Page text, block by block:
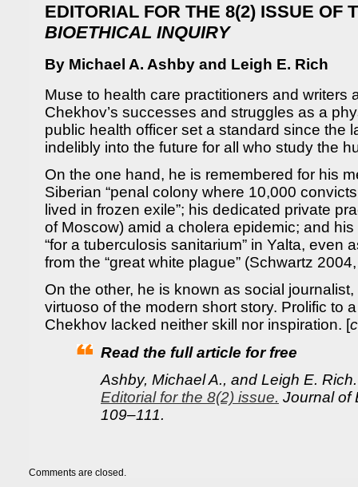
EDITORIAL FOR THE 8(2) ISSUE OF
BIOETHICAL INQUIRY
By Michael A. Ashby and Leigh E. Rich
Muse to health care practitioners and writers
Chekhov’s successes and struggles as a
public health officer set a standard since the
indelibly into the future for all who study the
On the one hand, he is remembered for his
Siberian “penal colony where 10,000
lived in frozen exile”; his dedicated private
of Moscow) amid a cholera epidemic; and
“for a tuberculosis sanitarium” in Yalta, even
from the “great white plague” (Schwartz
On the other, he is known as social
virtuoso of the modern short story. Prolific to
Chekhov lacked neither skill nor inspiration. [
Read the full article for free
Ashby, Michael A., and Leigh E.
Editorial for the 8(2) issue. Journal of
109–111.
Comments are closed.